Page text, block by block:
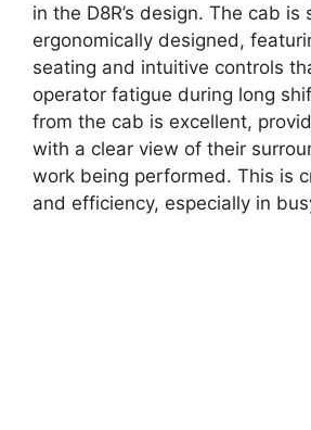
in the D8R’s design. The cab is
ergonomically designed,
seating and intuitive controls
operator fatigue during long
from the cab is excellent,
with a clear view of their
work being performed. This is
and efficiency, especially in